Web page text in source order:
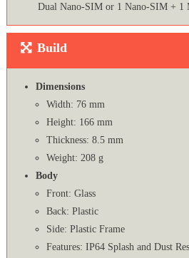
Dual Nano-SIM or 1 Nano-SIM +
Build
Dimensions
Width: 76 mm
Height: 166 mm
Thickness: 8.5 mm
Weight: 208 g
Body
Front: Glass
Back: Plastic
Side: Plastic Frame
Features: IP64 Splash and Dust